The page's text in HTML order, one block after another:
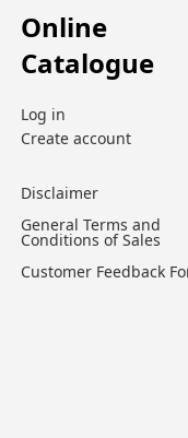
Online
Catalogue
Log in
Create account
Disclaimer
General Terms and
Conditions of Sales
Customer Feedback